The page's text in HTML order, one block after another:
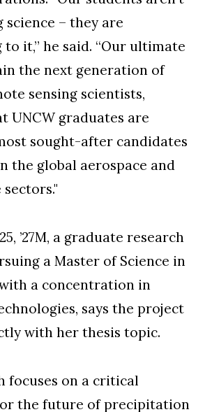
science – they are
it,” he said. “Our ultimate
the next generation of
sensing scientists,
UNCW graduates are
sought-after candidates
the global aerospace and
’27M, a graduate research
a Master of Science in
a concentration in
says the project
with her thesis topic.
focuses on a critical
the future of precipitation